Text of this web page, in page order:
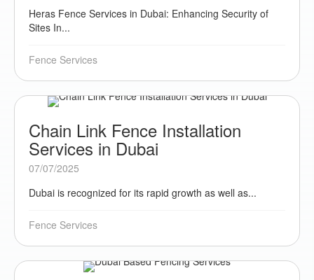
Heras Fence Services in Dubai: Enhancing Security of
Sites In...
Fence Services
Chain Link Fence Installation
Services in Dubai
07/07/2025
Dubai is recognized for its rapid growth as well as...
Fence Services